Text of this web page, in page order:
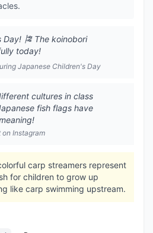
🎏 The koinobori
today!
Japanese Children's Day
cultures in class
fish flags have
Instagram
carp streamers represent
for children to grow up
like carp swimming upstream.